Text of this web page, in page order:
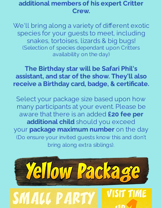
additional members of his expert Critter
Crew.
We'll bring along a variety of different exotic
species for your guests to meet, including
snakes, tortoises, lizards & big bugs!
(Selection of species dependant upon Critters
availability on the day)
The Birthday star will be Safari Phil's
assistant, and star of the show. They'll also
receive a Birthday card, badge, & certificate.
Select your package size based upon how
many participants at your event. Please be
aware that there is an added £20 fee per
additional child should you exceed
your package maximum number on the day
(Do ensure your invited guests know this and don't
bring along extra siblings).